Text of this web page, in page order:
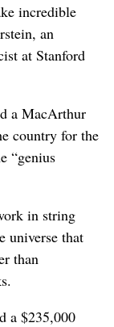
incredible
an
at Stanford
a MacArthur
country for the
“genius
in string
universe that
than
a $235,000